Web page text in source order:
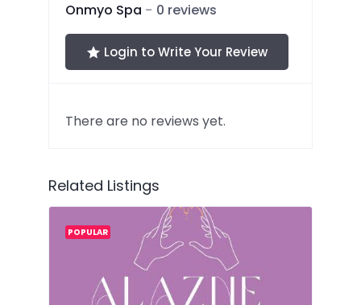
Onmyo Spa 0 reviews
Login to Write Your Review
There are no reviews yet.
Related Listings
POPULAR